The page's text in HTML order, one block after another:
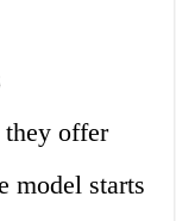
offer
model starts